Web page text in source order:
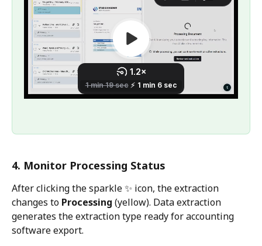
4. Monitor Processing Status
After clicking the sparkle ✨ icon, the extraction
changes to Processing (yellow). Data extraction
generates the extraction type ready for accounting
software export.